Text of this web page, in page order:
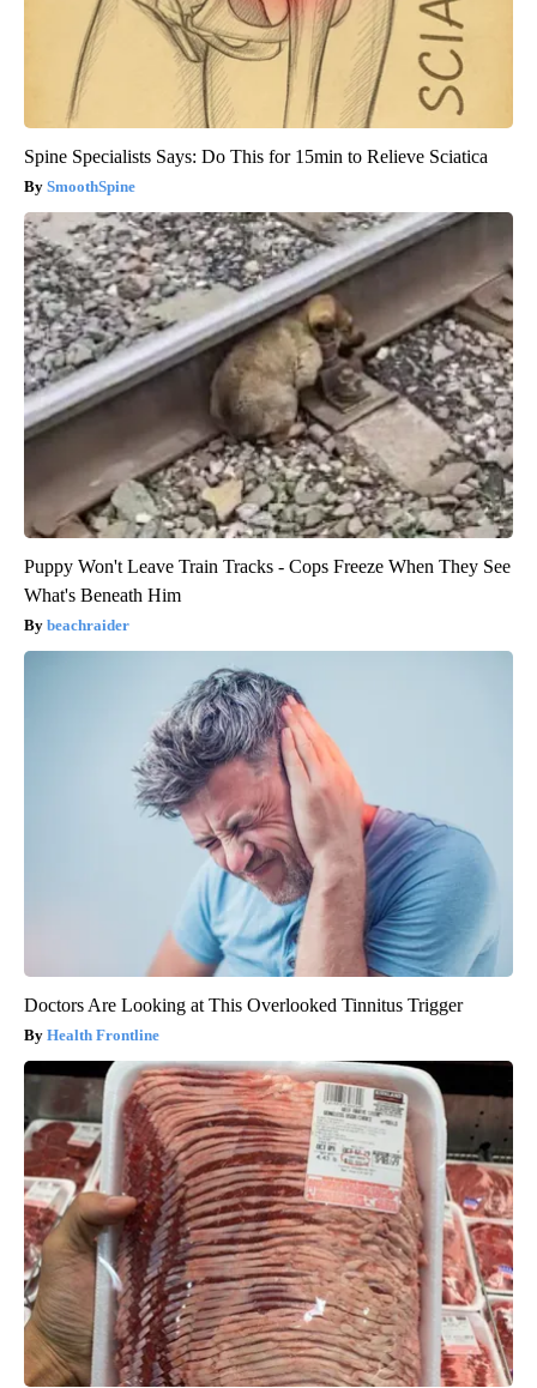
Spine Specialists Says: Do This for 15min to Relieve Sciatica
SmoothSpine
Puppy Won't Leave Train Tracks - Cops Freeze When They See
What's Beneath Him
beachraider
Doctors Are Looking at This Overlooked Tinnitus Trigger
Health Frontline